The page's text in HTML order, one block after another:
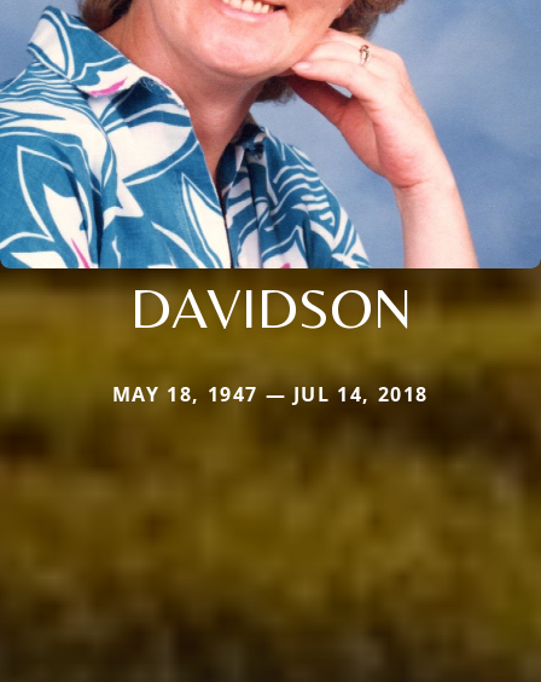
DAVIDSON
MAY 18, 1947 — JUL 14, 2018